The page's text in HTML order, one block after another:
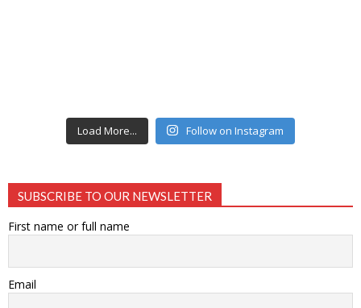
Load More... Follow on Instagram
SUBSCRIBE TO OUR NEWSLETTER
First name or full name
Email